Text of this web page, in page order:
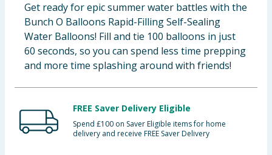
Get ready for epic summer water battles with the
Bunch O Balloons Rapid-Filling Self-Sealing
Water Balloons! Fill and tie 100 balloons in just
60 seconds, so you can spend less time prepping
and more time splashing around with friends!
FREE Saver Delivery Eligible
Spend £100 on Saver Eligible items for home
delivery and receive FREE Saver Delivery